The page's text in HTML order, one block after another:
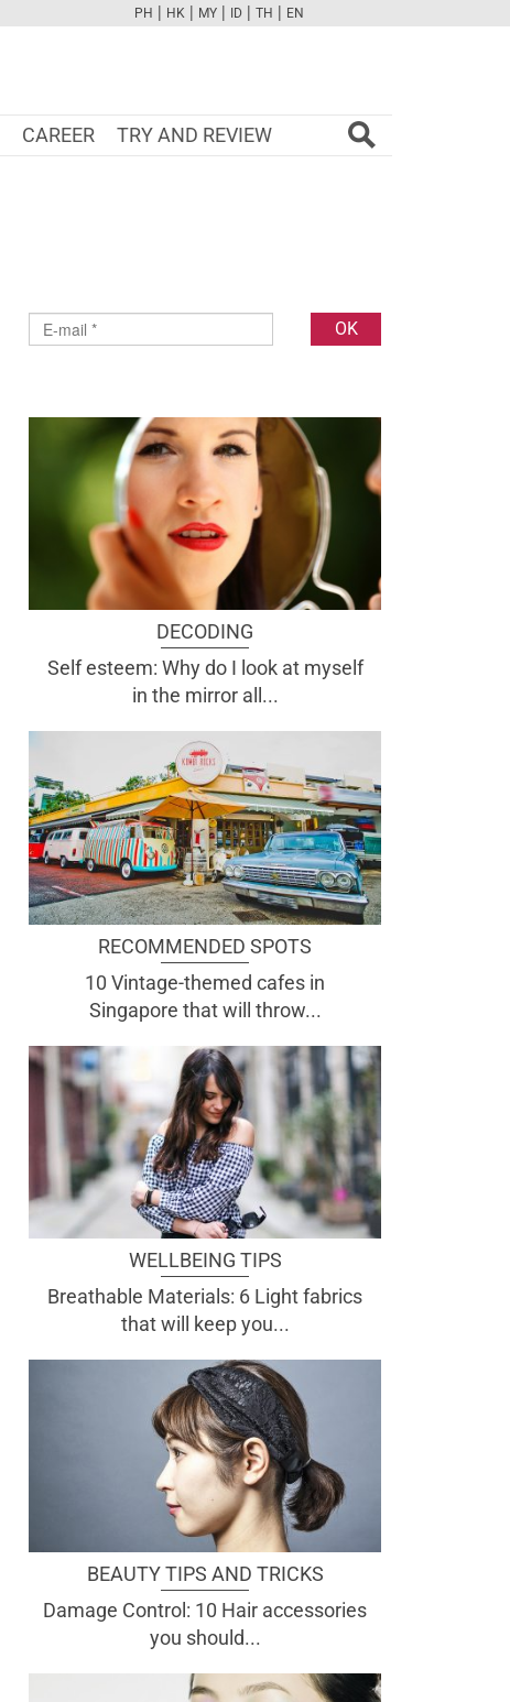
FBTWCAMPINTYOUTUBE
PH | HK | MY | ID | TH | EN
CAREER TRY AND REVIEW
DECODING
Self esteem: Why do I look at myself
in the mirror all...
RECOMMENDED SPOTS
10 Vintage-themed cafes in
Singapore that will throw...
WELLBEING TIPS
Breathable Materials: 6 Light fabrics
that will keep you...
BEAUTY TIPS AND TRICKS
Damage Control: 10 Hair accessories
you should...